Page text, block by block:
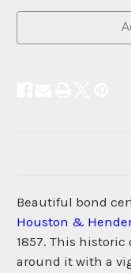
Beautiful bond
Houston &
1857. This
around it with a